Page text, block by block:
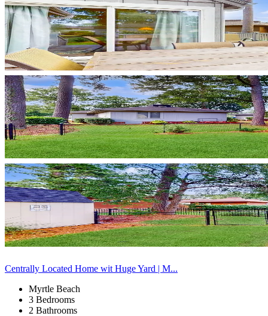
Centrally Located Home wit Huge Yard | M...
Myrtle Beach
3 Bedrooms
2 Bathrooms